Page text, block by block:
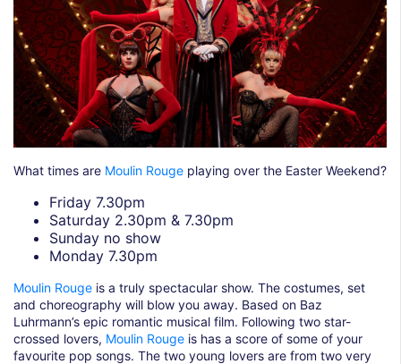
What times are Moulin Rouge playing over the Easter Weekend?
Friday 7.30pm
Saturday 2.30pm & 7.30pm
Sunday no show
Monday 7.30pm
Moulin Rouge is a truly spectacular show. The costumes, set
and choreography will blow you away. Based on Baz
Luhrmann’s epic romantic musical film. Following two star-
crossed lovers, Moulin Rouge is has a score of some of your
favourite pop songs. The two young lovers are from two very